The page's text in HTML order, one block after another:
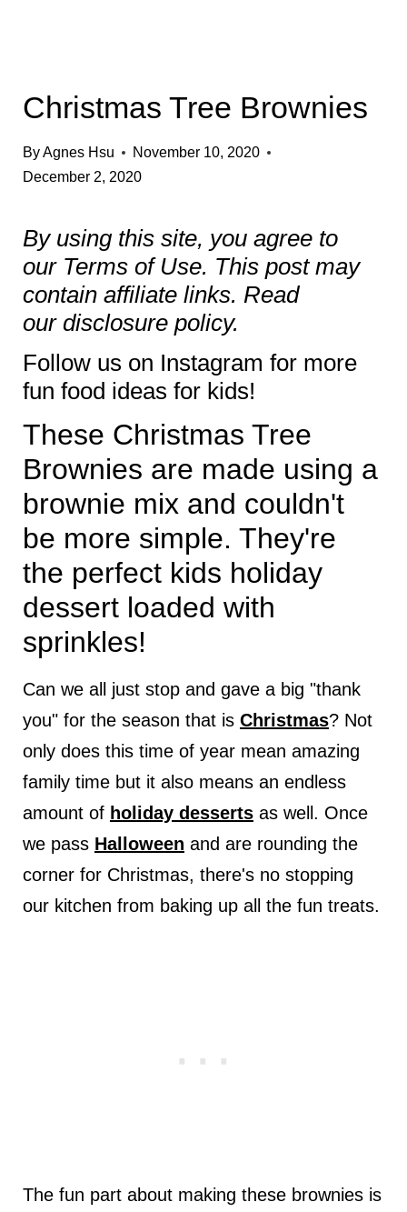
Christmas Tree Brownies
ByAgnes Hsu
November 10, 2020
December 2, 2020
By using this site, you agree to
our Terms of Use. This post may
contain affiliate links. Read
our disclosure policy.
Follow us on Instagram for more
fun food ideas for kids!
These Christmas Tree
Brownies are made using a
brownie mix and couldn't
be more simple. They're
the perfect kids holiday
dessert loaded with
sprinkles!
Can we all just stop and gave a big "thank
you" for the season that is Christmas? Not
only does this time of year mean amazing
family time but it also means an endless
amount of holiday dessertsas well. Once
we pass Halloween and are rounding the
corner for Christmas, there's no stopping
our kitchen from baking up all the fun treats.
The fun part about making these brownies is